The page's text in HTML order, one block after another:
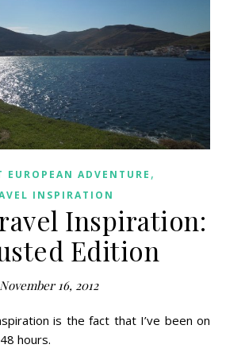
EUROPEAN ADVENTURE ,
INSPIRATION
Inspiration:
Edition
November 16, 2012
hours.